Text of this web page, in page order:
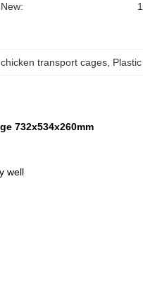
New:
transport cages
732x534x260mm
well